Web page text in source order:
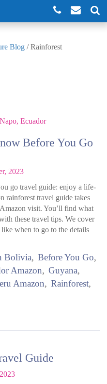
Blog /Rainforest
Before You Go
2023
go travel guide: enjoy a life-
rainforest travel guide takes
visit. You’ll find what
these travel tips. We cover
when to go to the details
Bolivia
Before You Go
Amazon
Guyana
Amazon
Rainforest
Guide